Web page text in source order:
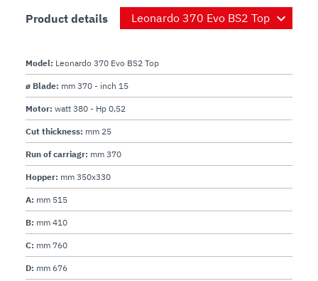
Motor:
Plug and Cord: Attached, flexible, 3-wire SJT AWG
Controls: ON/OFF stainless steel keypad with IP
Product details
Model: Leonardo 370 Evo BS2 Top
ø Blade: mm 370 - inch 15
Motor: watt 380 - Hp 0,52
Cut thickness: mm 25
Run of carriagr: mm 370
Hopper: mm 350x330
A: mm 515
B: mm 410
C: mm 760
D: mm 676